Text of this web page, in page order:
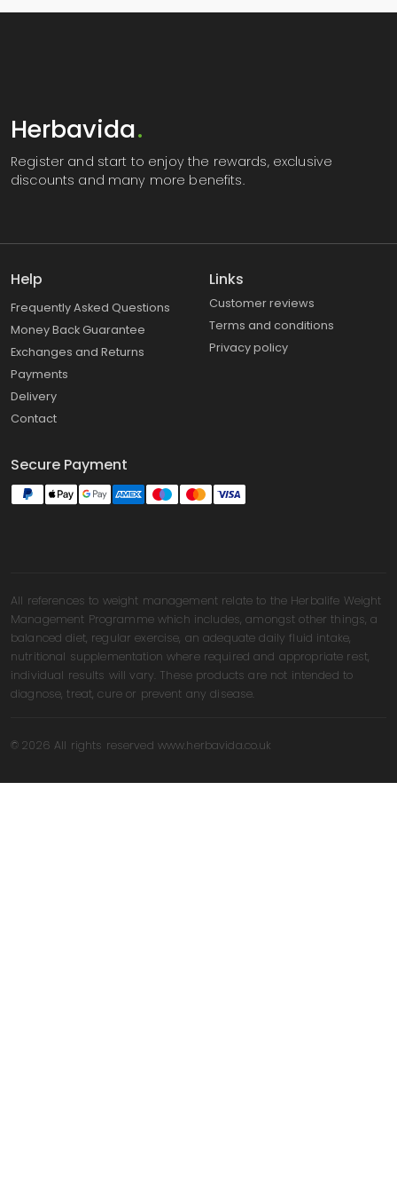
Herbavida.
Register and start to enjoy the rewards, exclusive
discounts and many more benefits.
Help
Frequently Asked Questions
Money Back Guarantee
Exchanges and Returns
Payments
Delivery
Contact
Links
Customer reviews
Terms and conditions
Privacy policy
Secure Payment
All references to weight management relate to the Herbalife Weight
Management Programme which includes, amongst other things, a
balanced diet, regular exercise, an adequate daily fluid intake,
nutritional supplementation where required and appropriate rest,
individual results will vary. These products are not intended to
diagnose, treat, cure or prevent any disease.
© 2026 All rights reserved www.herbavida.co.uk